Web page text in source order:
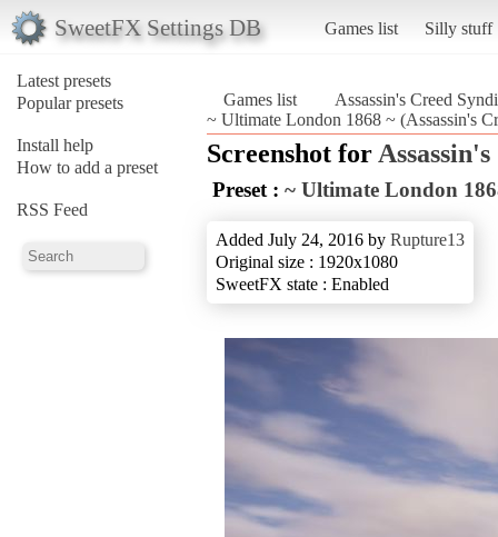
SweetFX Settings DB Games list Silly stuff
Latest presets
Popular presets
Install help
How to add a preset
RSS Feed
Games list
Assassin's Creed
~ Ultimate London 1868 ~ (Assassin's
Screenshot for
Preset : ~ Ultimate London
Added July 24, 2016 by Rupture13
Original size : 1920x1080
SweetFX state : Enabled